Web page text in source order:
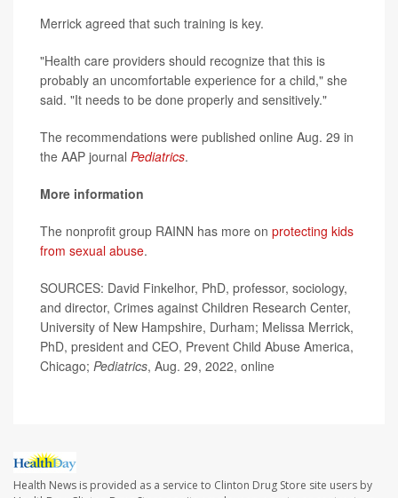
Merrick agreed that such training is key.
"Health care providers should recognize that this is
probably an uncomfortable experience for a child," she
said. "It needs to be done properly and sensitively."
The recommendations were published online Aug. 29 in
the AAP journal Pediatrics.
More information
The nonprofit group RAINN has more on protecting kids
from sexual abuse.
SOURCES: David Finkelhor, PhD, professor, sociology,
and director, Crimes against Children Research Center,
University of New Hampshire, Durham; Melissa Merrick,
PhD, president and CEO, Prevent Child Abuse America,
Chicago; Pediatrics, Aug. 29, 2022, online
Health News is provided as a service to Clinton Drug Store site users by